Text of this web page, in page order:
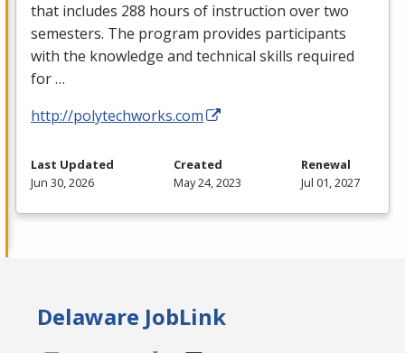
that includes 288 hours of instruction over two
semesters. The program provides participants
with the knowledge and technical skills required
for …
http://polytechworks.com
Last Updated
Jun 30, 2026
Created
May 24, 2023
Renewal
Jul 01, 2027
Delaware JobLink